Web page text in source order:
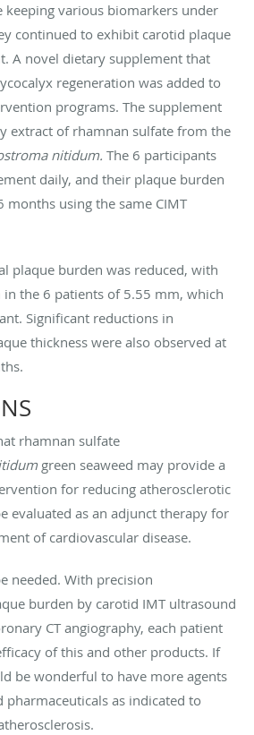
keeping various biomarkers under
continued to exhibit carotid plaque
A novel dietary supplement that
regeneration was added to
programs. The supplement
extract of rhamnan sulfate from the
nitidum. The 6 participants
daily, and their plaque burden
months using the same CIMT
plaque burden was reduced, with
in the 6 patients of 5.55 mm, which
Significant reductions in
thickness were also observed at
rhamnan sulfate
green seaweed may provide a
for reducing atherosclerotic
evaluated as an adjunct therapy for
of cardiovascular disease.
needed. With precision
burden by carotid IMT ultrasound
CT angiography, each patient
of this and other products. If
be wonderful to have more agents
pharmaceuticals as indicated to